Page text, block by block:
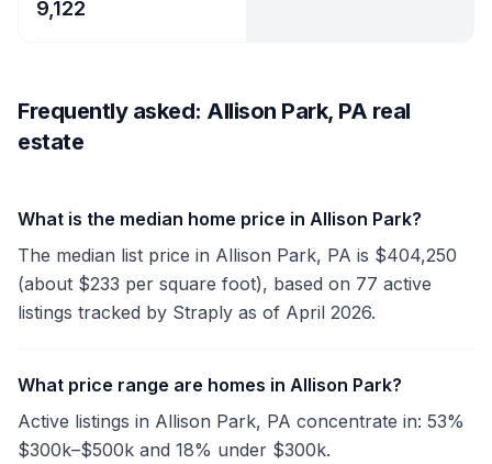
9,122
Frequently asked: Allison Park, PA real
estate
What is the median home price in Allison Park?
The median list price in Allison Park, PA is $404,250
(about $233 per square foot), based on 77 active
listings tracked by Straply as of April 2026.
What price range are homes in Allison Park?
Active listings in Allison Park, PA concentrate in: 53%
$300k–$500k and 18% under $300k.